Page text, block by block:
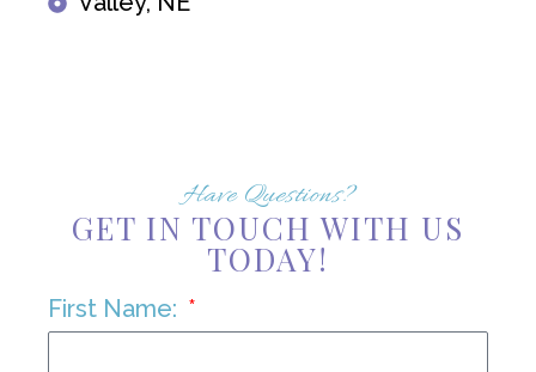
Have Questions?
GET IN TOUCH WITH US
TODAY!
First Name: